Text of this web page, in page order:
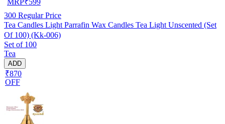
300 Regular Price
Tea Candles Light Parrafin Wax Candles Tea Light Unscented (Set
Of 100) (Kk-006)
Set of 100
Tea
ADD
₹870
OFF